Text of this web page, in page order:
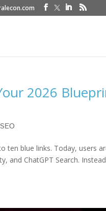
2026
SEO
ten blue links. Today, users
and ChatGPT Search.